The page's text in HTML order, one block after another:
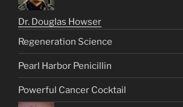
Dr. Douglas Howser
Regeneration Science
Pearl Harbor Penicillin
Powerful Cancer Cocktail